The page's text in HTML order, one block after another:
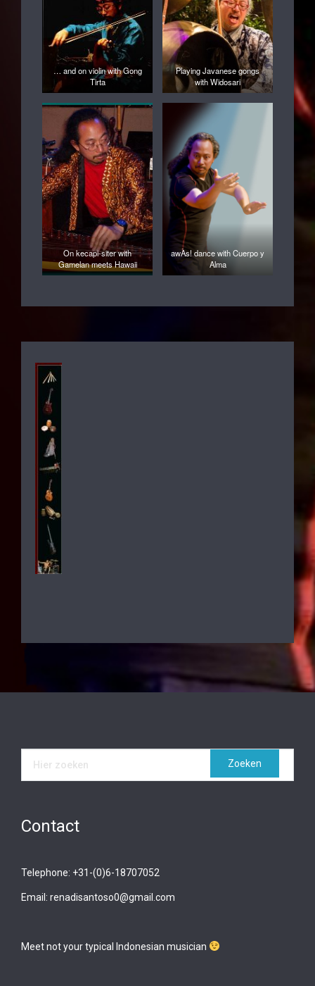
… and on violin with Gong
Tirta
Playing Javanese gongs
with Widosari
On kecapi-siter with
Gamelan meets Hawaii
awÀs! dance with Cuerpo y
Alma
Contact
Telephone: +31-(0)6-18707052
Email: renadisantoso0@gmail.com
Meet not your typical Indonesian musician